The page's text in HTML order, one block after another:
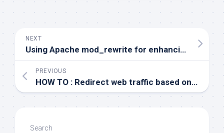
NEXT
Using Apache mod_rewrite for enhancing your application security
PREVIOUS
HOW TO : Redirect web traffic based on URL patterns in Apache
Search